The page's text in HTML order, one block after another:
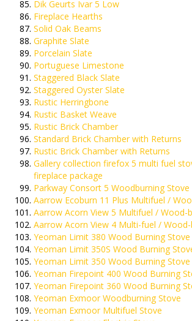
Dik Geurts Ivar 5 Low
Fireplace Hearths
Solid Oak Beams
Graphite Slate
Porcelain Slate
Portuguese Limestone
Staggered Black Slate
Staggered Oyster Slate
Rustic Herringbone
Rustic Basket Weave
Rustic Brick Chamber
Standard Brick Chamber with Returns
Rustic Brick Chamber with Returns
Gallery collection firefox 5 multi fuel
fireplace package
Parkway Consort 5 Woodburning Stove
Aarrow Ecoburn 11 Plus Multifuel /
Aarrow Acorn View 5 Multifuel / Wood-
Aarrow Acorn View 4 Multi-fuel /
Yeoman Limit 380 Wood Burning Stove
Yeoman Limit 350S Wood Burning
Yeoman Limit 350 Wood Burning Stove
Yeoman Firepoint 400 Wood Burning
Yeoman Firepoint 360 Wood Burning
Yeoman Exmoor Woodburning Stove
Yeoman Exmoor Multifuel Stove